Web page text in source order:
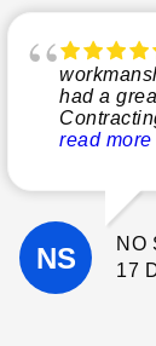
had a
From start
paid close
They
the site
read more
NO
17